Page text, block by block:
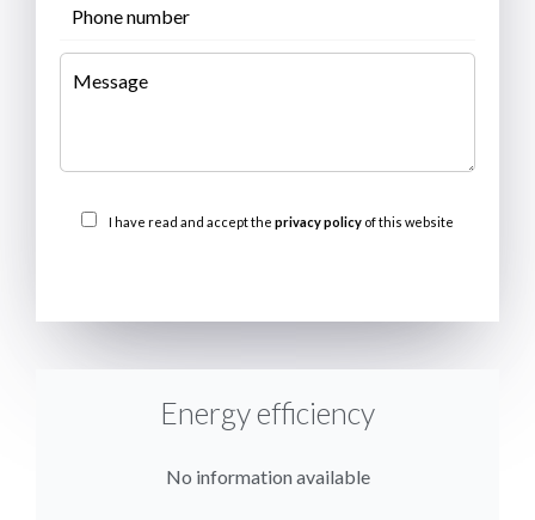
I have read and accept the privacy policy of this website
Energy efficiency
No information available